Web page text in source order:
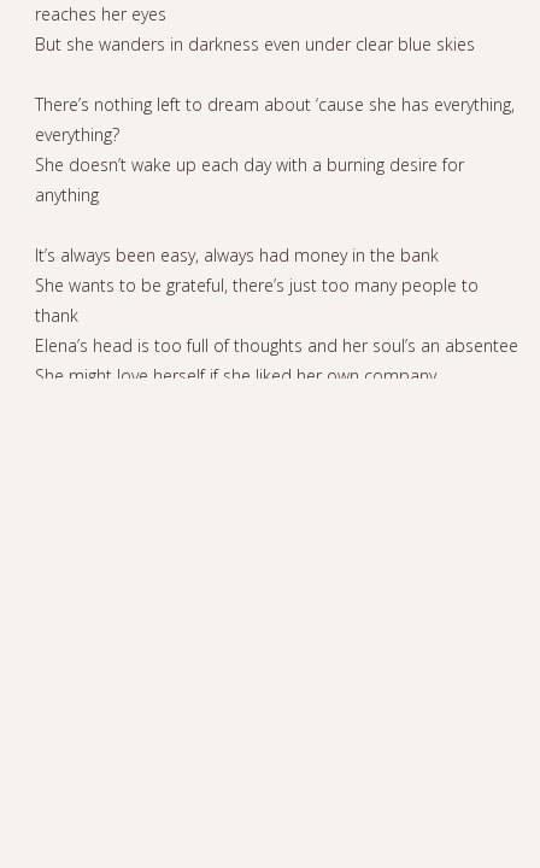
reaches her eyes
But she wanders in darkness even under clear blue skies
There’s nothing left to dream about ‘cause she has everything,
everything?
She doesn’t wake up each day with a burning desire for
anything
It’s always been easy, always had money in the bank
She wants to be grateful, there’s just too many people to
thank
Elena’s head is too full of thoughts and her soul’s an absentee
She might love herself if she liked her own company